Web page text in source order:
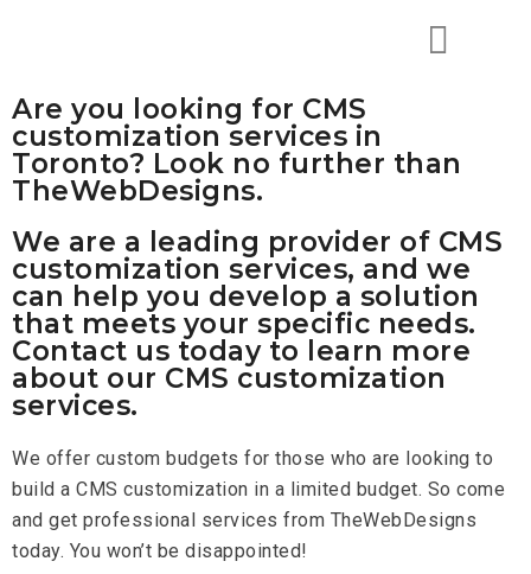
Are you looking for CMS
customization services in
Toronto? Look no further than
TheWebDesigns.
We are a leading provider of CMS
customization services, and we
can help you develop a solution
that meets your specific needs.
Contact us today to learn more
about our CMS customization
services.
We offer custom budgets for those who are looking to
build a CMS customization in a limited budget. So come
and get professional services from TheWebDesigns
today. You won’t be disappointed!